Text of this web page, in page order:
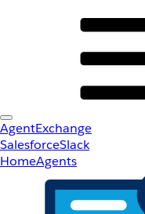
AgentExchange
SalesforceSlack
HomeAgents